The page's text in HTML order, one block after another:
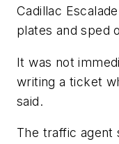
Cadillac
plates and sped
It was not
writing a ticket
said.
The traffic agent